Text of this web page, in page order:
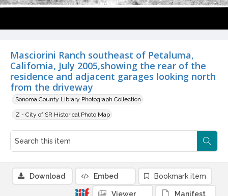
Masciorini Ranch southeast of Petaluma,
California, July 2005,showing the rear of the
residence and adjacent garages looking north
from the driveway
Sonoma County Library Photograph Collection
Z - City of SR Historical Photo Map
Download Embed Bookmark item
Viewer Manifest